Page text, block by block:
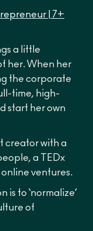
| 7+
a little
her. When her
the corporate
time, high-
start her own
creator with a
a TEDx
ventures.
is to ‘normalize’
of